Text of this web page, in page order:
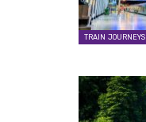
TRAIN JOURNEYS